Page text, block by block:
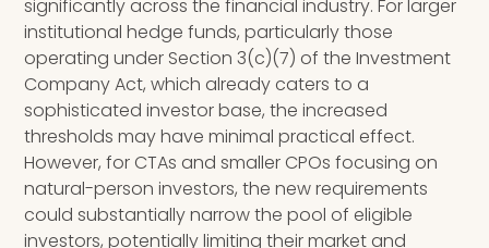
significantly across the financial industry. For larger
institutional hedge funds, particularly those
operating under Section 3(c)(7) of the Investment
Company Act, which already caters to a
sophisticated investor base, the increased
thresholds may have minimal practical effect.
However, for CTAs and smaller CPOs focusing on
natural-person investors, the new requirements
could substantially narrow the pool of eligible
investors, potentially limiting their market and